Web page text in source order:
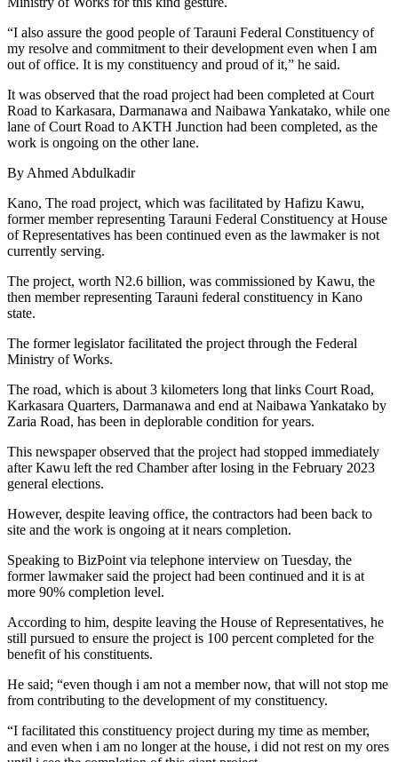
“I also assure the good people of Tarauni Federal Constituency of
my resolve and commitment to their development even when I am
out of office. It is my constituency and proud of it,” he said.
It was observed that the road project had been completed at Court
Road to Karkasara, Darmanawa and Naibawa Yankatako, while one
lane of Court Road to AKTH Junction had been completed, as the
work is ongoing on the other lane.
By Ahmed Abdulkadir
Kano, The road project, which was facilitated by Hafizu Kawu,
former member representing Tarauni Federal Constituency at House
of Representatives has been continued even as the lawmaker is not
currently serving.
The project, worth N2.6 billion, was commissioned by Kawu, the
then member representing Tarauni federal constituency in Kano
state.
The former legislator facilitated the project through the Federal
Ministry of Works.
The road, which is about 3 kilometers long that links Court Road,
Karkasara Quarters, Darmanawa and end at Naibawa Yankatako by
Zaria Road, has been in deplorable condition for years.
This newspaper observed that the project had stopped immediately
after Kawu left the red Chamber after losing in the February 2023
general elections.
However, despite leaving office, the contractors had been back to
site and the work is ongoing at it nears completion.
Speaking to BizPoint via telephone interview on Tuesday, the
former lawmaker said the project had been continued and it is at
more 90% completion level.
According to him, despite leaving the House of Representatives, he
still pursued to ensure the project is 100 percent completed for the
benefit of his constituents.
He said; “even though i am not a member now, that will not stop me
from contributing to the development of my constituency.
“I facilitated this constituency project during my time as member,
and even when i am no longer at the house, i did not rest on my ores